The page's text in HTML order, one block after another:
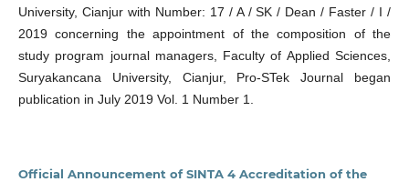
University, Cianjur with Number: 17 / A / SK / Dean / Faster / I /
2019 concerning the appointment of the composition of the
study program journal managers, Faculty of Applied Sciences,
Suryakancana University, Cianjur, Pro-STek Journal began
publication in July 2019 Vol. 1 Number 1.
Official Announcement of SINTA 4 Accreditation of the